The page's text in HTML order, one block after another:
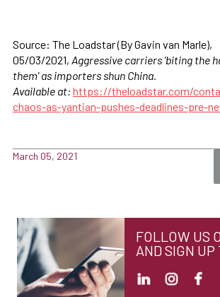
Source: The Loadstar (By Gavin van Marle),
05/03/2021, Aggressive carriers 'biting the
them' as importers shun China.
Available at: https://theloadstar.com/
chaos-as-yantian-pushes-deadlines-pre-
March 05, 2021
FOLLOW US
AND SIGN UP